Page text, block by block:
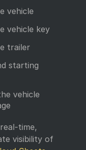
vehicle
vehicle key
trailer
starting
vehicle
time,
visibility of